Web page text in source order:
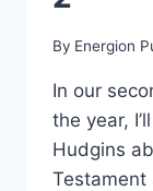
By Energion
In our
the year,
Hudgins
Testament